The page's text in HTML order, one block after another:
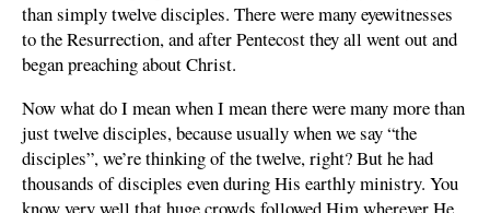
than simply twelve disciples. There were many eyewitnesses
to the Resurrection, and after Pentecost they all went out and
began preaching about Christ.
Now what do I mean when I mean there were many more than
just twelve disciples, because usually when we say “the
disciples”, we’re thinking of the twelve, right? But he had
thousands of disciples even during His earthly ministry. You
know very well that huge crowds followed Him wherever He